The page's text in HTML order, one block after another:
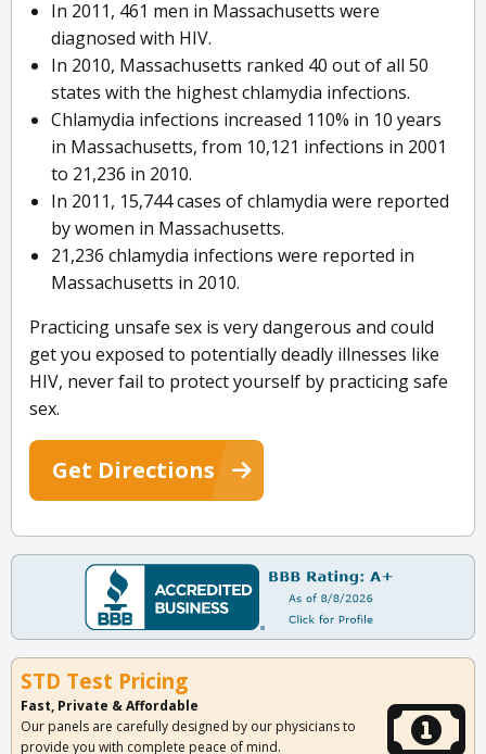
In 2011, 461 men in Massachusetts were
diagnosed with HIV.
In 2010, Massachusetts ranked 40 out of all 50
states with the highest chlamydia infections.
Chlamydia infections increased 110% in 10 years
in Massachusetts, from 10,121 infections in 2001
to 21,236 in 2010.
In 2011, 15,744 cases of chlamydia were reported
by women in Massachusetts.
21,236 chlamydia infections were reported in
Massachusetts in 2010.
Practicing unsafe sex is very dangerous and could
get you exposed to potentially deadly illnesses like
HIV, never fail to protect yourself by practicing safe
sex.
Get Directions
STD Test Pricing
Fast, Private & Affordable
Our panels are carefully designed by our physicians to
provide you with complete peace of mind.